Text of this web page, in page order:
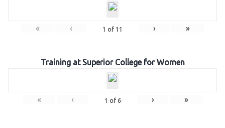
« ‹ 1 of 11 › »
Training at Superior College for Women
« ‹ 1 of 6 › »